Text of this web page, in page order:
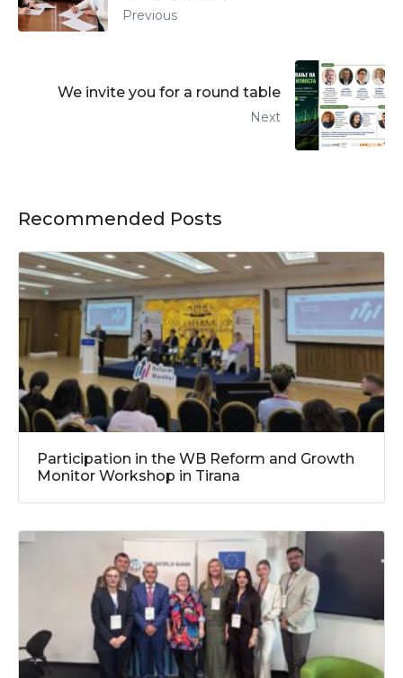
Previous
We invite you for a round table
Next
Recommended Posts
Participation in the WB Reform and Growth
Monitor Workshop in Tirana